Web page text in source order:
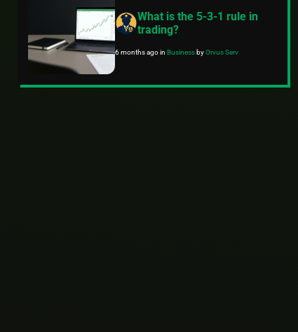
What is the 5-3-1 rule in
trading?
6 months agoinBusiness byOrvus Serv